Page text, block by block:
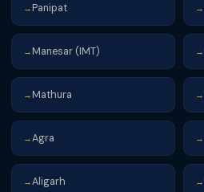
→ Panipat →
→ Manesar (IMT) →
→ Mathura →
→Agra →
→Aligarh →